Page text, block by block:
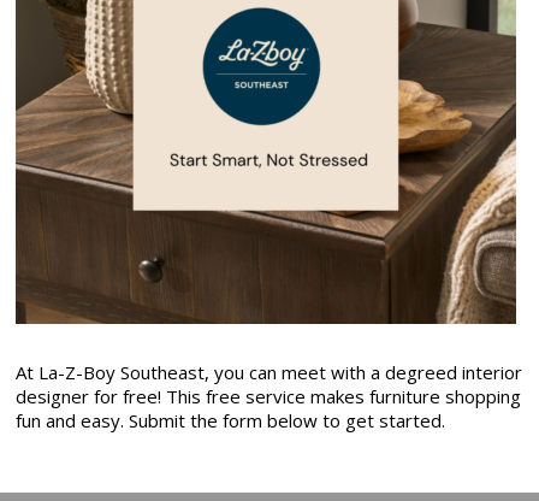
At La-Z-Boy Southeast, you can meet with a degreed interior
designer for free! This free service makes furniture shopping
fun and easy. Submit the form below to get started.